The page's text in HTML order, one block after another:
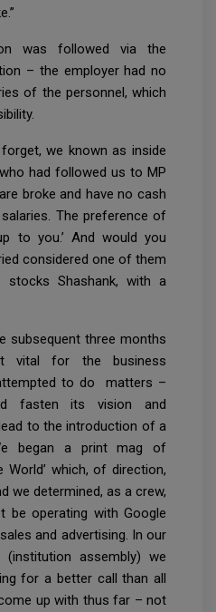
was followed via the
– the employer had no
of the personnel, which
we known as inside
had followed us to MP
broke and have no cash
The preference of
to you.’ And would you
considered one of them
stocks Shashank, with a
subsequent three months
vital for the business
to do matters –
fasten its vision and
to the introduction of a
began a print mag of
World’ which, of direction,
we determined, as a crew,
be operating with Google
and advertising. In our
(institution assembly) we
for a better call than all
up with thus far – not